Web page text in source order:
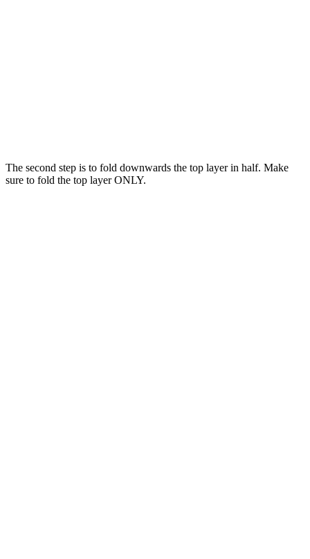
The second step is to fold downwards the top layer in half. Make
sure to fold the top layer ONLY.